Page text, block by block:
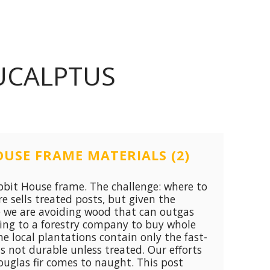
FRAME MATERIALS (2)
House frame. The challenge: where to
sells treated posts, but given the
are avoiding wood that can outgas
to a forestry company to buy whole
local plantations contain only the fast-
not durable unless treated. Our efforts
fir comes to naught. This post